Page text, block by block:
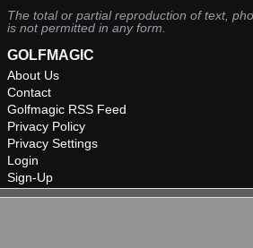
The total or partial reproduction of text,
is not permitted in any form.
GOLFMAGIC
About Us
Contact
Golfmagic RSS Feed
Privacy Policy
Privacy Settings
Login
Sign-Up